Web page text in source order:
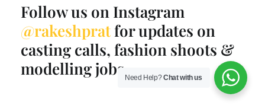
Follow us on Instagram
@rakeshpratfor updates on
casting calls, fashion shoots &
modelling jobs. Need Help?Chat with us